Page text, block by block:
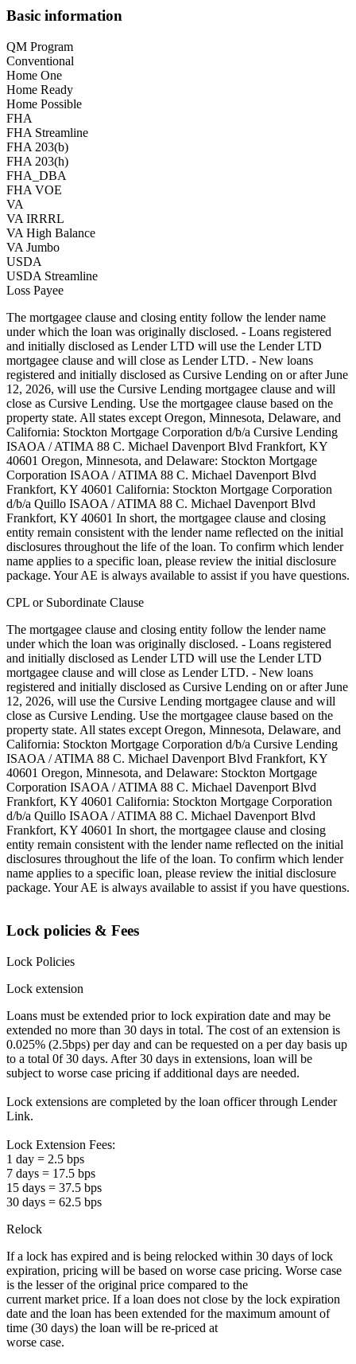
Basic information
QM Program
Conventional
Home One
Home Ready
Home Possible
FHA
FHA Streamline
FHA 203(b)
FHA 203(h)
FHA_DBA
FHA VOE
VA
VA IRRRL
VA High Balance
VA Jumbo
USDA
USDA Streamline
Loss Payee
The mortgagee clause and closing entity follow the lender name
under which the loan was originally disclosed. - Loans registered
and initially disclosed as Lender LTD will use the Lender LTD
mortgagee clause and will close as Lender LTD. - New loans
registered and initially disclosed as Cursive Lending on or after June
12, 2026, will use the Cursive Lending mortgagee clause and will
close as Cursive Lending. Use the mortgagee clause based on the
property state. ‍All states except Oregon, Minnesota, Delaware, and
California: Stockton Mortgage Corporation d/b/a Cursive Lending
ISAOA / ATIMA 88 C. Michael Davenport Blvd Frankfort, KY
40601 ‍Oregon, Minnesota, and Delaware: Stockton Mortgage
Corporation ISAOA / ATIMA 88 C. Michael Davenport Blvd
Frankfort, KY 40601 ‍California: Stockton Mortgage Corporation
d/b/a Quillo ISAOA / ATIMA 88 C. Michael Davenport Blvd
Frankfort, KY 40601 In short, the mortgagee clause and closing
entity remain consistent with the lender name reflected on the initial
disclosures throughout the life of the loan. To confirm which lender
name applies to a specific loan, please review the initial disclosure
package. Your AE is always available to assist if you have questions.
CPL or Subordinate Clause
The mortgagee clause and closing entity follow the lender name
under which the loan was originally disclosed. - Loans registered
and initially disclosed as Lender LTD will use the Lender LTD
mortgagee clause and will close as Lender LTD. - New loans
registered and initially disclosed as Cursive Lending on or after June
12, 2026, will use the Cursive Lending mortgagee clause and will
close as Cursive Lending. Use the mortgagee clause based on the
property state. ‍All states except Oregon, Minnesota, Delaware, and
California: Stockton Mortgage Corporation d/b/a Cursive Lending
ISAOA / ATIMA 88 C. Michael Davenport Blvd Frankfort, KY
40601 ‍Oregon, Minnesota, and Delaware: Stockton Mortgage
Corporation ISAOA / ATIMA 88 C. Michael Davenport Blvd
Frankfort, KY 40601 ‍California: Stockton Mortgage Corporation
d/b/a Quillo ISAOA / ATIMA 88 C. Michael Davenport Blvd
Frankfort, KY 40601 ‍In short, the mortgagee clause and closing
entity remain consistent with the lender name reflected on the initial
disclosures throughout the life of the loan. To confirm which lender
name applies to a specific loan, please review the initial disclosure
package. Your AE is always available to assist if you have questions.
Lock policies & Fees
Lock Policies
Lock extension
Loans must be extended prior to lock expiration date and may be
extended no more than 30 days in total. The cost of an extension is
0.025% (2.5bps) per day and can be requested on a per day basis up
to a total 0f 30 days. After 30 days in extensions, loan will be
subject to worse case pricing if additional days are needed.
Lock extensions are completed by the loan officer through Lender
Link.
Lock Extension Fees:
1 day = 2.5 bps
7 days = 17.5 bps
15 days = 37.5 bps
30 days = 62.5 bps
Relock
If a lock has expired and is being relocked within 30 days of lock
expiration, pricing will be based on worse case pricing. Worse case
is the lesser of the original price compared to the
current market price. If a loan does not close by the lock expiration
date and the loan has been extended for the maximum amount of
time (30 days) the loan will be re-priced at
worse case.